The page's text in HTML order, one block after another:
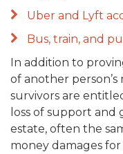
Uber and Lyft
Bus, train, and
In addition to
of another
survivors are
loss of support and
estate, often the
money damages